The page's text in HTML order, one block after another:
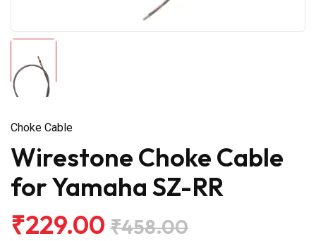
Choke Cable
Wirestone Choke Cable
for Yamaha SZ-RR
₹229.00 ₹458.00